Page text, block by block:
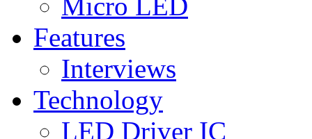
Features
Interviews
Technology
LED Driver IC